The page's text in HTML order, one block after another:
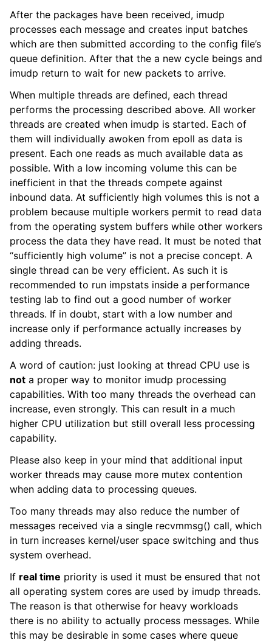
After the packages have been received, imudp
processes each message and creates input batches
which are then submitted according to the config file’s
queue definition. After that the a new cycle beings and
imudp return to wait for new packets to arrive.
When multiple threads are defined, each thread
performs the processing described above. All worker
threads are created when imudp is started. Each of
them will individually awoken from epoll as data is
present. Each one reads as much available data as
possible. With a low incoming volume this can be
inefficient in that the threads compete against
inbound data. At sufficiently high volumes this is not a
problem because multiple workers permit to read data
from the operating system buffers while other workers
process the data they have read. It must be noted that
“sufficiently high volume” is not a precise concept. A
single thread can be very efficient. As such it is
recommended to run impstats inside a performance
testing lab to find out a good number of worker
threads. If in doubt, start with a low number and
increase only if performance actually increases by
adding threads.
A word of caution: just looking at thread CPU use is
not a proper way to monitor imudp processing
capabilities. With too many threads the overhead can
increase, even strongly. This can result in a much
higher CPU utilization but still overall less processing
capability.
Please also keep in your mind that additional input
worker threads may cause more mutex contention
when adding data to processing queues.
Too many threads may also reduce the number of
messages received via a single recvmmsg() call, which
in turn increases kernel/user space switching and thus
system overhead.
If real time priority is used it must be ensured that not
all operating system cores are used by imudp threads.
The reason is that otherwise for heavy workloads
there is no ability to actually process messages. While
this may be desirable in some cases where queue